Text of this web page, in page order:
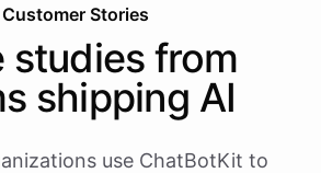
Customer Stories
studies from
shipping AI
use ChatBotKit to